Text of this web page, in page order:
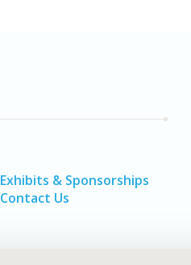
Exhibits & Sponsorships
Contact Us